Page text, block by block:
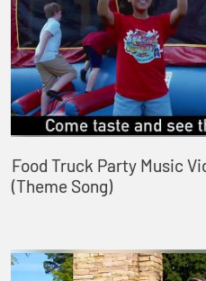
Food Truck Party Music
(Theme Song)